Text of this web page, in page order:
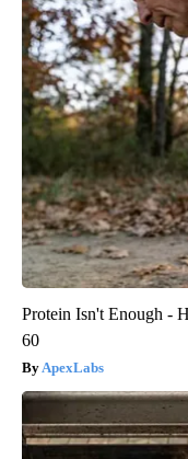
Protein Isn't Enough -
60
ApexLabs